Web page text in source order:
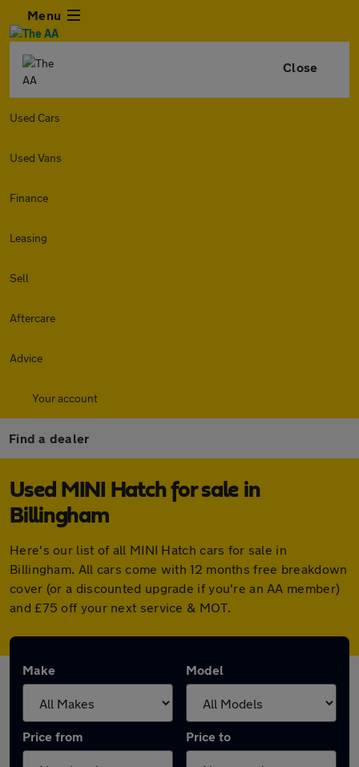
Menu
Close
Used Cars
Used Vans
Finance
Leasing
Sell
Aftercare
Advice
Your account
Find a dealer
Used MINI Hatch for sale in
Billingham
Here's our list of all MINI Hatch cars for sale in
Billingham. All cars come with 12 months free breakdown
cover (or a discounted upgrade if you're an AA member)
and £75 off your next service & MOT.
Make Model
Price from Price to